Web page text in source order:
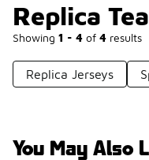
Replica
Showing 1 - 4 of 4 results
Replica Jerseys
You May Also